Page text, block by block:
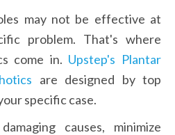
may not be effective at
problem. That's where
come in. Upstep's Plantar
are designed by top
specific case.
causes, minimize